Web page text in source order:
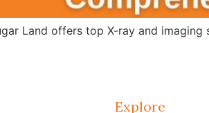
Land offers top X-ray and
Explore